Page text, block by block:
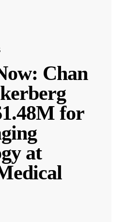
Chan
for
at